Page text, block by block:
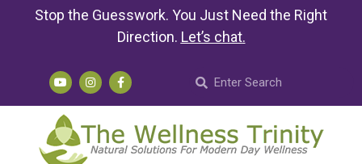
Stop the Guesswork. You Just Need the Right
Direction. Let’s chat.